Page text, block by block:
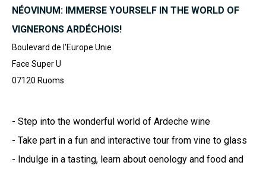
NÉOVINUM: IMMERSE YOURSELF IN THE WORLD OF
VIGNERONS ARDÉCHOIS!
Boulevard de l'Europe Unie
Face Super U
07120 Ruoms
- Step into the wonderful world of Ardeche wine
- Take part in a fun and interactive tour from vine to glass
- Indulge in a tasting, learn about oenology and food and